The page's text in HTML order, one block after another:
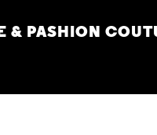
& PASHION